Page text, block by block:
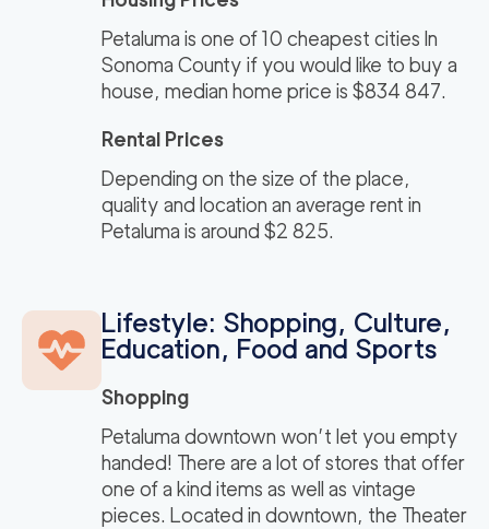
Petaluma is one of 10 cheapest cities In
Sonoma County if you would like to buy a
house, median home price is $834 847.
Rental Prices
Depending on the size of the place,
quality and location an average rent in
Petaluma is around $2 825.
Lifestyle: Shopping, Culture,
Education, Food and Sports
Shopping
Petaluma downtown won’t let you empty
handed! There are a lot of stores that offer
one of a kind items as well as vintage
pieces. Located in downtown, the Theater